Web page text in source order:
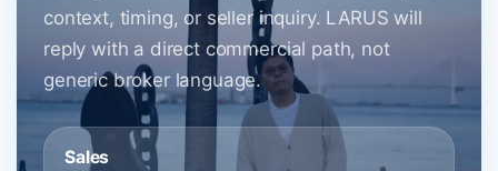
context, timing, or seller inquiry. LARUS will
reply with a direct commercial path, not
generic broker language.
Sales